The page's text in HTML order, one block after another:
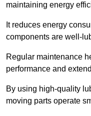
maintaining energy
It reduces energy
components are well-
Regular maintenance
performance and
By using high-quality
moving parts operate